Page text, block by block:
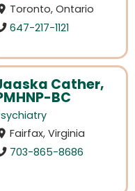
Toronto, Ontario
647-217-1121
Cather,
BC
Fairfax, Virginia
703-865-8686